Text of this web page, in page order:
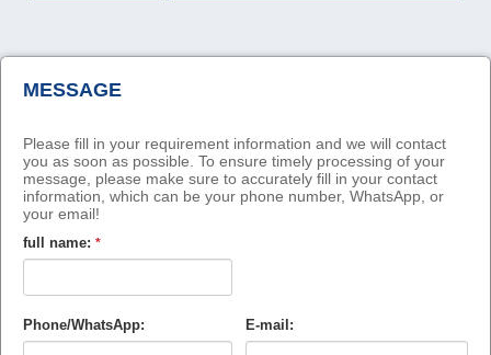
MESSAGE
Please fill in your requirement information and we will contact
you as soon as possible. To ensure timely processing of your
message, please make sure to accurately fill in your contact
information, which can be your phone number, WhatsApp, or
your email!
full name: *
Phone/WhatsApp: E-mail: